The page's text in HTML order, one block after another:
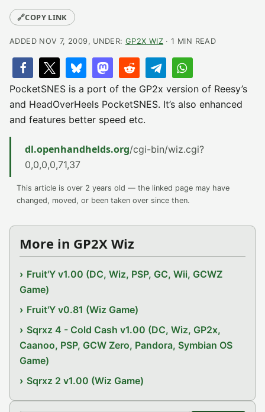
🔗COPY LINK
ADDED NOV 7, 2009, UNDER: GP2X WIZ · 1 MIN READ
PocketSNES is a port of the GP2x version of Reesy’s
and HeadOverHeels PocketSNES. It’s also enhanced
and features better speed etc.
dl.openhandhelds.org/cgi-bin/wiz.cgi?
0,0,0,0,71,37
This article is over 2 years old — the linked page may have
changed, moved, or been taken over since then.
More in GP2X Wiz
Fruit'Y v1.00 (DC, Wiz, PSP, GC, Wii, GCWZ
Game)
Fruit'Y v0.81 (Wiz Game)
Sqrxz 4 - Cold Cash v1.00 (DC, Wiz, GP2x,
Caanoo, PSP, GCW Zero, Pandora, Symbian OS
Game)
Sqrxz 2 v1.00 (Wiz Game)